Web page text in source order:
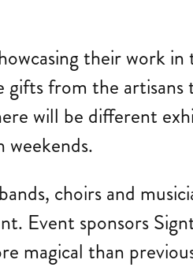
their work
from the
will be different
weekends.
choirs and
Event sponsors
magical than